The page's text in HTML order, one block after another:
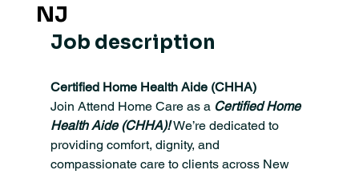
NJ
Job description
Certified Home Health Aide (CHHA)
Join Attend Home Care as a Certified Home
Health Aide (CHHA)! We’re dedicated to
providing comfort, dignity, and
compassionate care to clients across New